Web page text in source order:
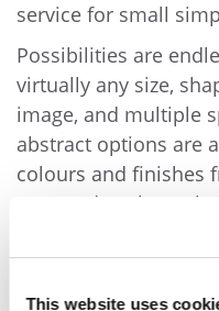
This website uses
service for small
Possibilities are
virtually any size,
image, and multiple
abstract options are
colours and finishes
can produce
free to contact us to
and options. We can
recommendations.